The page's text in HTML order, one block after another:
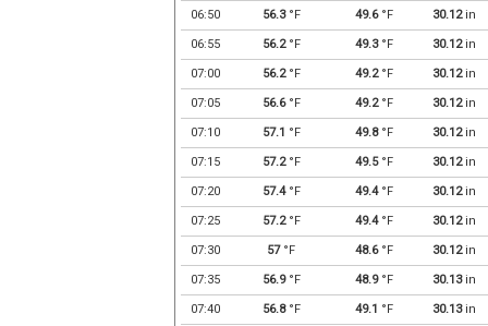
06:50 56.3°F 49.6°F 30.12in
06:55 56.2°F 49.3°F 30.12in
07:00 56.2°F 49.2°F 30.12in
07:05 56.6°F 49.2°F 30.12in
07:10 57.1 °F 49.8°F 30.12in
07:15 57.2°F 49.5°F 30.12in
07:20 57.4°F 49.4°F 30.12in
07:25 57.2°F 49.4°F 30.12in
07:30 57°F 48.6°F 30.12in
07:35 56.9°F 48.9°F 30.13in
07:40 56.8°F 49.1 °F 30.13in